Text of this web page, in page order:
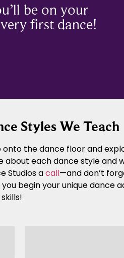
be on your
first dance!
Styles We Teach
the dance floor and
each dance style and
Studios acall—and don’t
begin your unique dance